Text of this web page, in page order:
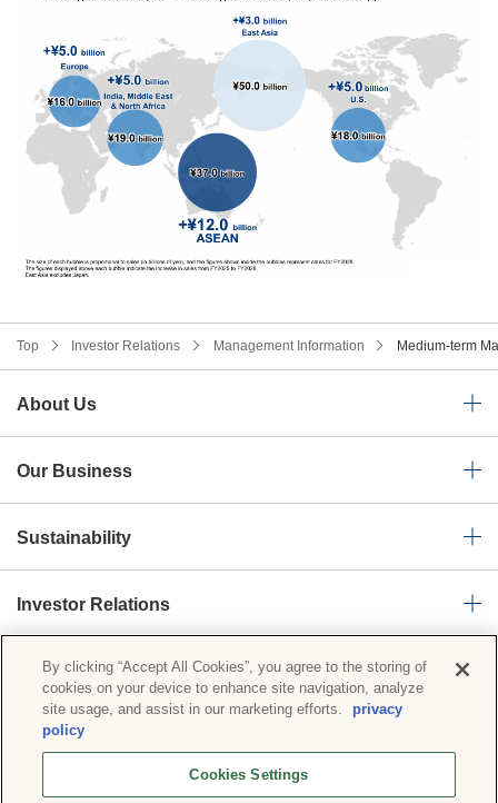
Top Investor Relations Management Information Medium-term
About Us
Our Business
Sustainability
Investor Relations
News Room
Cookies Settings
By clicking “Accept All Cookies”, you agree to the storing of
cookies on your device to enhance site navigation, analyze
site usage, and assist in our marketing efforts.
privacy
policy
Cookies Settings